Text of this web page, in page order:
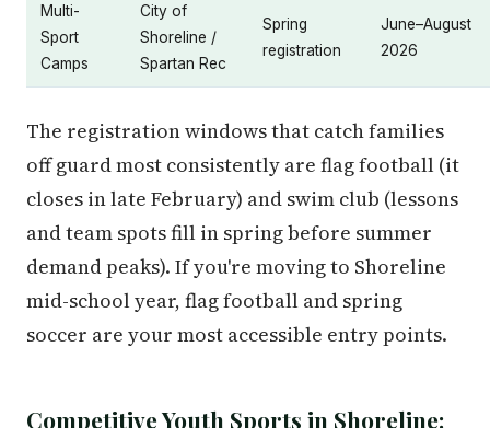
Multi-
Sport
Camps
City of
Shoreline /
Spartan Rec
Spring
registration
June–August
2026
The registration windows that catch families
off guard most consistently are flag football (it
closes in late February) and swim club (lessons
and team spots fill in spring before summer
demand peaks). If you're moving to Shoreline
mid-school year, flag football and spring
soccer are your most accessible entry points.
Competitive Youth Sports in Shoreline: